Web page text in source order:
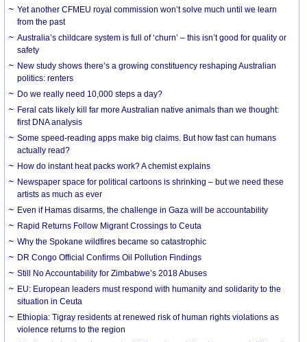
Yet another CFMEU royal commission won’t solve much until we learn
from the past
Australia’s childcare system is full of ‘churn’ – this isn’t good for quality or
safety
New study shows there’s a growing constituency reshaping Australian
politics: renters
Do we really need 10,000 steps a day?
Feral cats likely kill far more Australian native animals than we thought:
first DNA analysis
Some speed-reading apps make big claims. But how fast can humans
actually read?
How do instant heat packs work? A chemist explains
Newspaper space for political cartoons is shrinking – but we need these
artists as much as ever
Even if Hamas disarms, the challenge in Gaza will be accountability
Rapid Returns Follow Migrant Crossings to Ceuta
Why the Spokane wildfires became so catastrophic
DR Congo Official Confirms Oil Pollution Findings
Still No Accountability for Zimbabwe’s 2018 Abuses
EU: European leaders must respond with humanity and solidarity to the
situation in Ceuta
Ethiopia: Tigray residents at renewed risk of human rights violations as
violence returns to the region